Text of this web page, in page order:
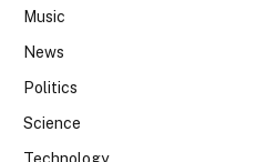
Music
News
Politics
Science
Technology